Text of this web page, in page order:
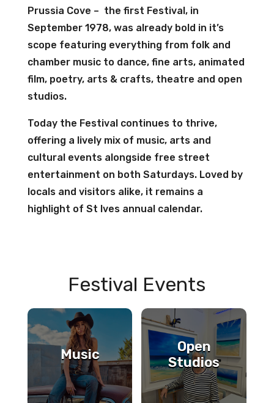
Prussia Cove – the first Festival, in
September 1978, was already bold in it’s
scope featuring everything from folk and
chamber music to dance, fine arts, animated
film, poetry, arts & crafts, theatre and open
studios.
Today the Festival continues to thrive,
offering a lively mix of music, arts and
cultural events alongside free street
entertainment on both Saturdays. Loved by
locals and visitors alike, it remains a
highlight of St Ives annual calendar.
Festival Events
Music
Open
Studios